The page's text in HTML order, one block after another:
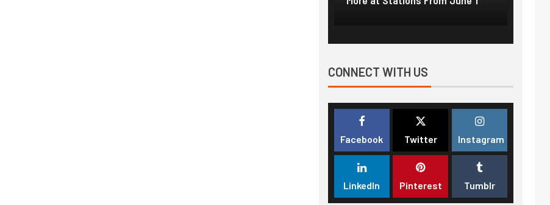
CONNECT WITH US
Facebook Twitter Instagram
LinkedIn Pinterest Tumblr